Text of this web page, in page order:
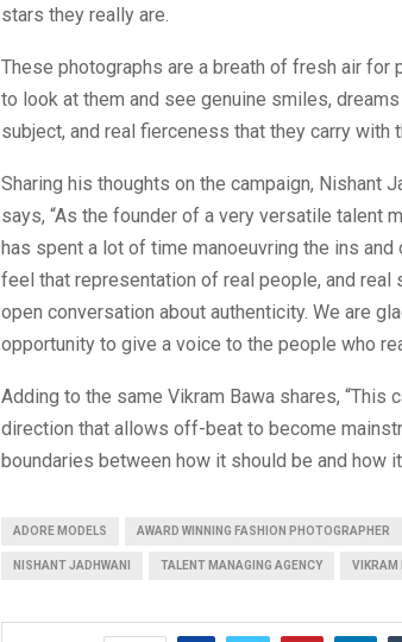
stars they really are.
These photographs are a breath of fresh air
to look at them and see genuine smiles,
subject, and real fierceness that they carry with
Sharing his thoughts on the campaign, Nishant
says, “As the founder of a very versatile talent
has spent a lot of time manoeuvring the ins
feel that representation of real people, and real
open conversation about authenticity. We are
opportunity to give a voice to the people who
Adding to the same Vikram Bawa shares,
direction that allows off-beat to become
boundaries between how it should be and how
ADORE MODELS AWARD WINNING FASHION PHOTOGRAPHER
NISHANT JADHWANI TALENT MANAGING AGENCY VIKRAM